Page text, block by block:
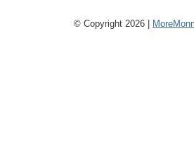
© Copyright 2026 |